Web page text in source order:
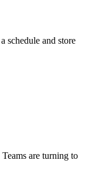
schedule and store
are turning to